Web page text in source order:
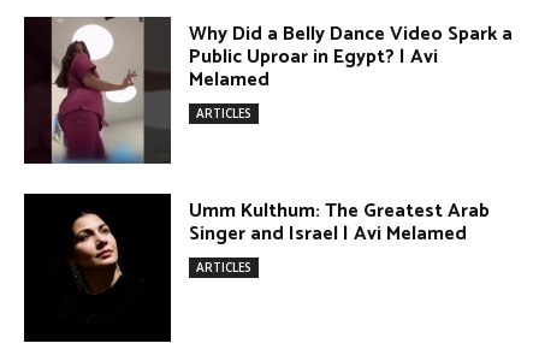
Melamed
ARTICLES
ARTICLES